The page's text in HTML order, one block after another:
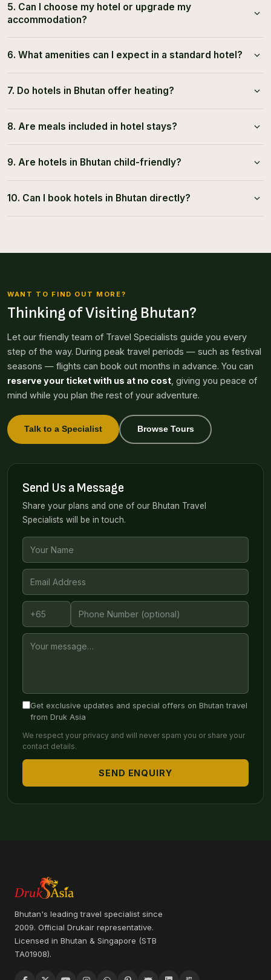
5. Can I choose my hotel or upgrade my
accommodation?
6. What amenities can I expect in a standard hotel?
7. Do hotels in Bhutan offer heating?
8. Are meals included in hotel stays?
9. Are hotels in Bhutan child-friendly?
10. Can I book hotels in Bhutan directly?
WANT TO FIND OUT MORE?
Thinking of Visiting Bhutan?
Let our friendly team of Travel Specialists guide you every
step of the way. During peak travel periods — such as festival
seasons — flights can book out months in advance. You can
reserve your ticket with us at no cost , giving you peace of
mind while you plan the rest of your adventure.
Talk to a Specialist Browse Tours
Send Us a Message
Share your plans and one of our Bhutan Travel
Specialists will be in touch.
Get exclusive updates and special offers on Bhutan travel
from Druk Asia
We respect your privacy and will never spam you or share your
contact details.
SEND ENQUIRY
Bhutan's leading travel specialist since
2009. Official Drukair representative.
Licensed in Bhutan & Singapore (STB
TA01908).